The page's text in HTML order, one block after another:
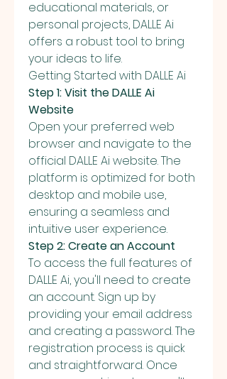
educational materials, or
personal projects, DALLE Ai
offers a robust tool to bring
your ideas to life.
Getting Started with DALLE Ai
Step 1: Visit the DALLE Ai
Website
Open your preferred web
browser and navigate to the
official DALLE Ai website. The
platform is optimized for both
desktop and mobile use,
ensuring a seamless and
intuitive user experience.
Step 2: Create an Account
To access the full features of
DALLE Ai, you'll need to create
an account. Sign up by
providing your email address
and creating a password. The
registration process is quick
and straightforward. Once